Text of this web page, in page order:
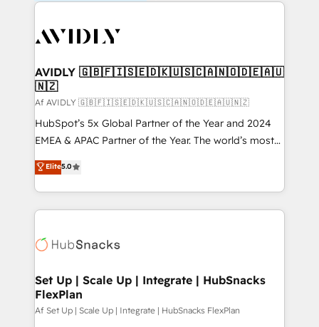
AVIDLY 🇬🇧🇫🇮🇸🇪🇩🇰🇺🇸🇨🇦🇳🇴🇩🇪🇦🇺
🇳🇿
Af AVIDLY 🇬🇧🇫🇮🇸🇪🇩🇰🇺🇸🇨🇦🇳🇴🇩🇪🇦🇺🇳🇿
HubSpot’s 5x Global Partner of the Year and 2024
EMEA & APAC Partner of the Year. The world’s most
experienced and fully accredited HubSpot Solutions
Partner. 🚀 With 2,750+ HubSpot projects delivered
and 370+ specialists across EMEA, APAC and NAM,
we de-risk complex CRM programmes and
multi-region migrations to AI-powered automation,
scale. 🏆 HubSpot’s CEO called us “the partner of the
future.” Others agree it is proof of trust built through
measurable impact.
Elite5.0
Set Up | Scale Up | Integrate | HubSnacks
FlexPlan
Af Set Up | Scale Up | Integrate | HubSnacks FlexPlan